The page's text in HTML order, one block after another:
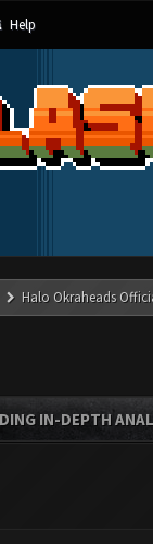
Help
Halo Okraheads
IN-DEPTH